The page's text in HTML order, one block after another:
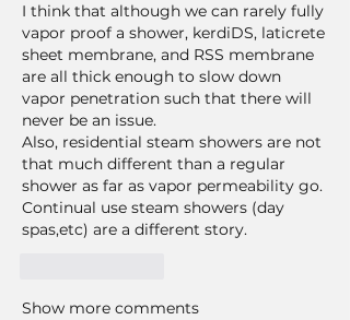
I think that although we can rarely fully
vapor proof a shower, kerdiDS, laticrete
sheet membrane, and RSS membrane
are all thick enough to slow down
vapor penetration such that there will
never be an issue.
Also, residential steam showers are not
that much different than a regular
shower as far as vapor permeability go.
Continual use steam showers (day
spas,etc) are a different story.
Show more comments